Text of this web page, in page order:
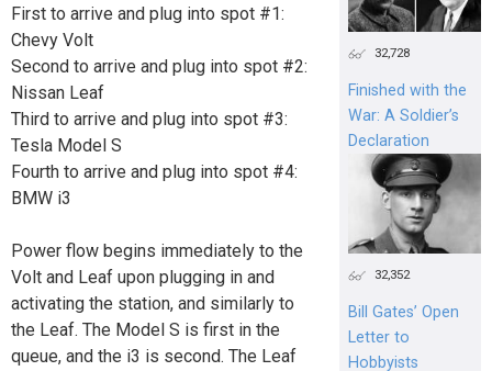
First to arrive and plug into spot #1:
Chevy Volt
Second to arrive and plug into spot #2:
Nissan Leaf
Third to arrive and plug into spot #3:
Tesla Model S
Fourth to arrive and plug into spot #4:
BMW i3
Power flow begins immediately to the
Volt and Leaf upon plugging in and
activating the station, and similarly to
the Leaf. The Model S is first in the
queue, and the i3 is second. The Leaf
32,728
Finished with the
War: A Soldier’s
Declaration
32,352
Bill Gates’ Open
Letter to
Hobbyists